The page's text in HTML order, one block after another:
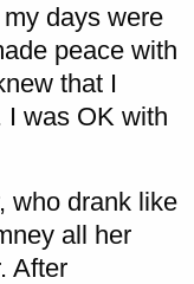
days were
peace with
that I
I was OK with
who drank like
all her
After